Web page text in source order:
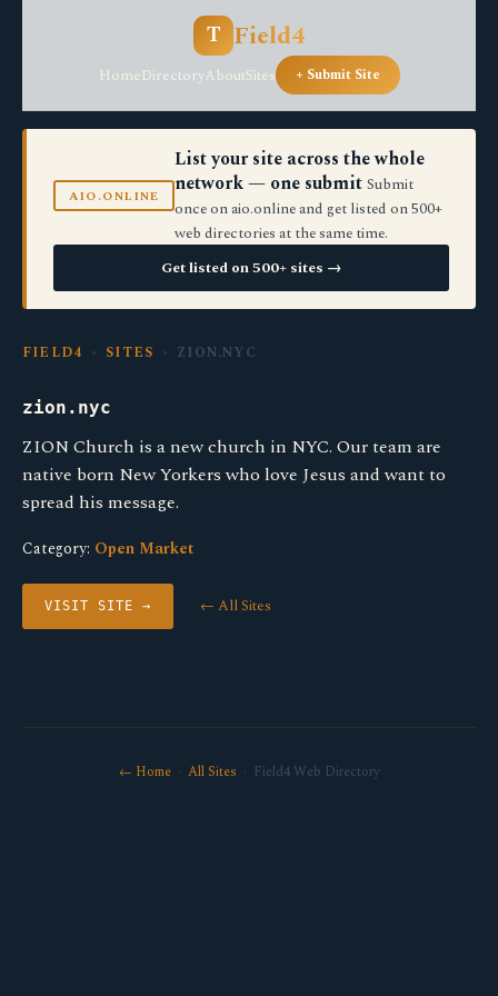
T Field4
HomeDirectoryAboutSites + Submit Site
AIO.ONLINE
List your site across the whole
network — one submit Submit
once on aio.online and get listed on 500+
web directories at the same time.
Get listed on 500+ sites →
FIELD4 › SITES › ZION.NYC
zion.nyc
ZION Church is a new church in NYC. Our team are
native born New Yorkers who love Jesus and want to
spread his message.
Category: Open Market
VISIT SITE → ← All Sites
← Home· All Sites · Field4 Web Directory